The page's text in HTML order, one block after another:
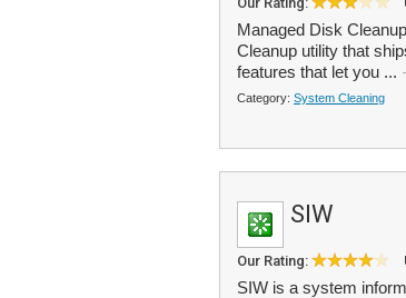
Managed Disk
Cleanup utility that
features that let you ...
Category: System Cleaning
SIW
Our Rating:
SIW is a system